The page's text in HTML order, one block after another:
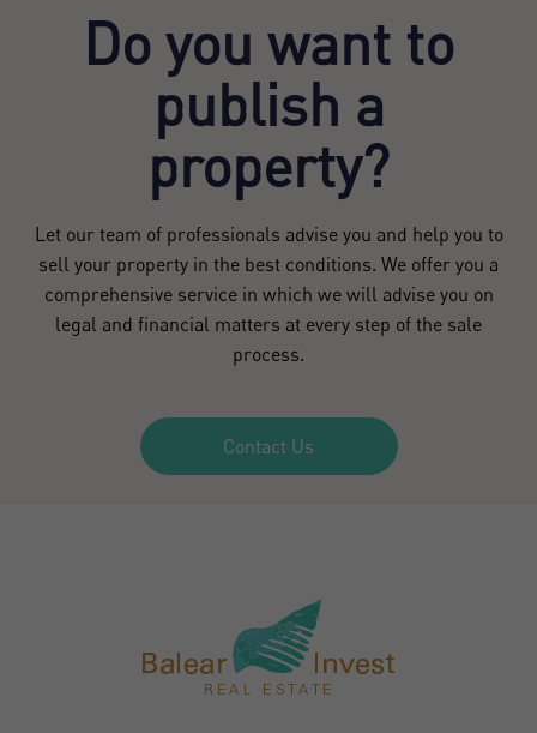
Do you want to
publish a
property?
Let our team of professionals advise you and help you to
sell your property in the best conditions. We offer you a
comprehensive service in which we will advise you on
legal and financial matters at every step of the sale
process.
Contact Us